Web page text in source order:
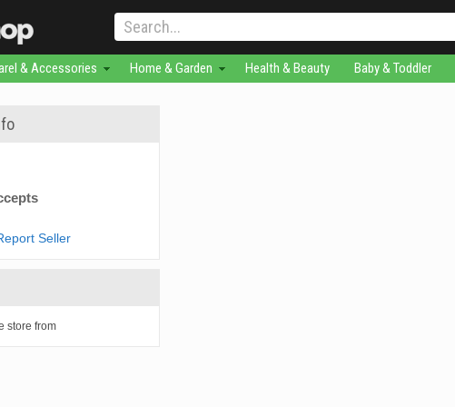
& Accessories Home & Garden Health & Beauty Baby & Toddler
Seller
store from